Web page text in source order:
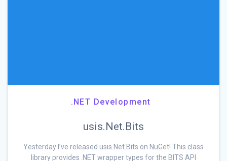
.NET Development
usis.Net.Bits
Yesterday I’ve released usis.Net.Bits on NuGet! This class
library provides .NET wrapper types for the BITS API